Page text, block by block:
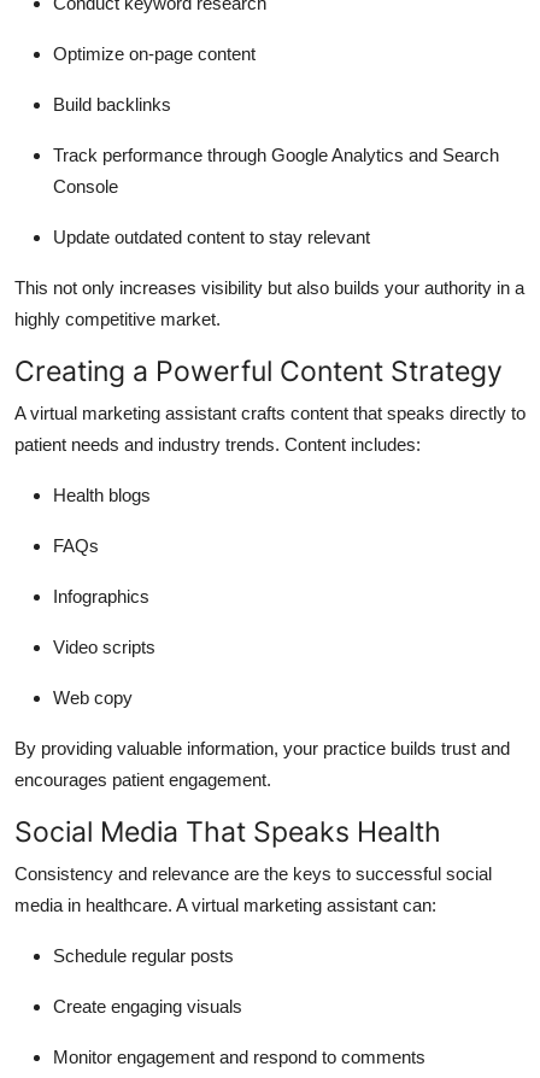
Optimize on-page content
Build backlinks
Track performance through Google Analytics and Search
Console
Update outdated content to stay relevant
This not only increases visibility but also builds your authority in a
highly competitive market.
Creating a Powerful Content Strategy
A virtual marketing assistant crafts content that speaks directly to
patient needs and industry trends. Content includes:
Health blogs
FAQs
Infographics
Video scripts
Web copy
By providing valuable information, your practice builds trust and
encourages patient engagement.
Social Media That Speaks Health
Consistency and relevance are the keys to successful social
media in healthcare. A virtual marketing assistant can:
Schedule regular posts
Create engaging visuals
Monitor engagement and respond to comments